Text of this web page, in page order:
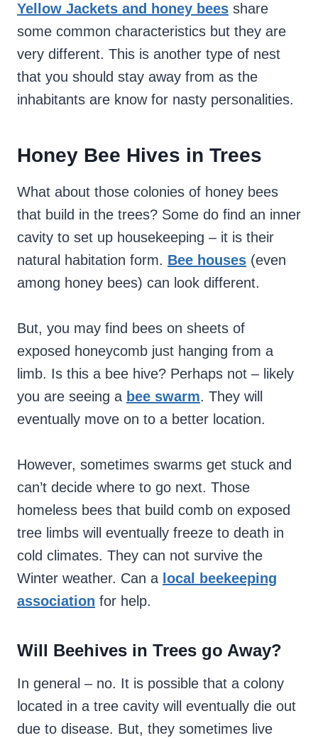
Yellow Jackets and honey bees share
some common characteristics but they are
very different. This is another type of nest
that you should stay away from as the
inhabitants are know for nasty personalities.
Honey Bee Hives in Trees
What about those colonies of honey bees
that build in the trees? Some do find an inner
cavity to set up housekeeping – it is their
natural habitation form. Bee houses (even
among honey bees) can look different.
But, you may find bees on sheets of
exposed honeycomb just hanging from a
limb. Is this a bee hive? Perhaps not – likely
you are seeing a bee swarm. They will
eventually move on to a better location.
However, sometimes swarms get stuck and
can’t decide where to go next. Those
homeless bees that build comb on exposed
tree limbs will eventually freeze to death in
cold climates. They can not survive the
Winter weather. Can a local beekeeping
association for help.
Will Beehives in Trees go Away?
In general – no. It is possible that a colony
located in a tree cavity will eventually die out
due to disease. But, they sometimes live